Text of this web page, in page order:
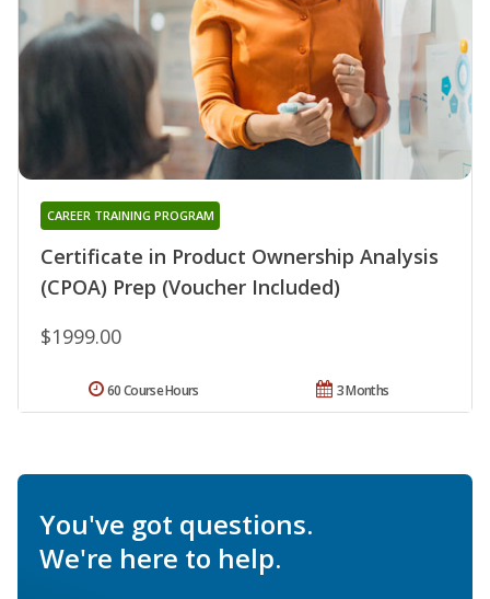
Certificate in Product Ownership Analysis
(CPOA) Prep (Voucher Included)
CAREER TRAINING PROGRAM
$1999.00
3 Months
60 Course Hours
You've got questions.
We're here to help.